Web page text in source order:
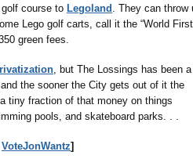
course to Legoland . They can throw
Lego golf carts, call it the “World First
green fees.
, but The Lossings has been a
the sooner the City gets out of it the
tiny fraction of that money on things
pools, and skateboard parks. . .
VoteJonWantz]